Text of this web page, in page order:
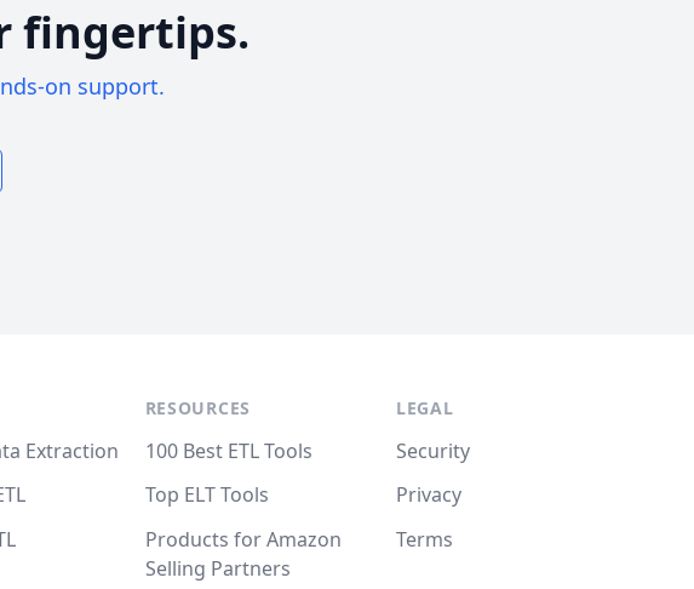
fingertips.
on support.
Extraction
RESOURCES
100 Best ETL Tools
Top ELT Tools
Products for Amazon
Selling Partners
LEGAL
Security
Privacy
Terms